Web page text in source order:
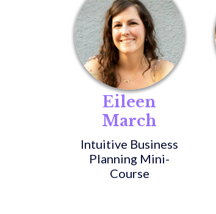
Eileen
March
Intuitive Business
Planning Mini-
Course